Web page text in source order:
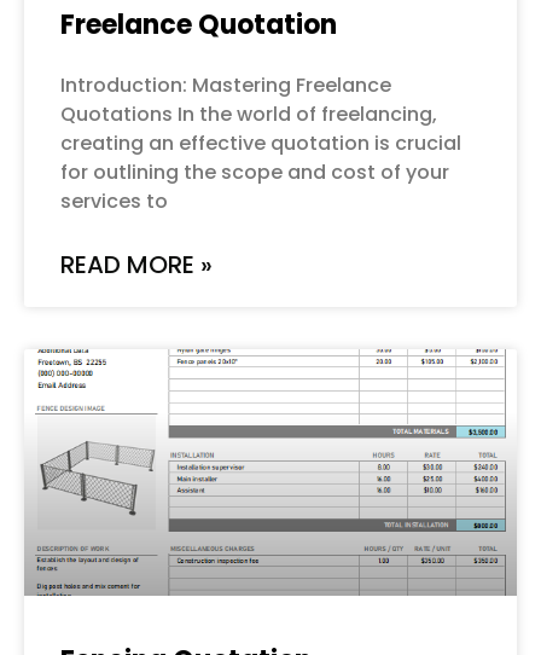
Freelance Quotation
Introduction: Mastering Freelance
Quotations In the world of freelancing,
creating an effective quotation is crucial
for outlining the scope and cost of your
services to
READ MORE »